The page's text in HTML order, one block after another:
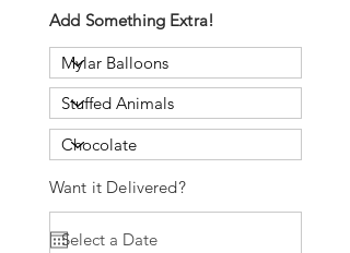
Add Something Extra!
Want it Delivered?